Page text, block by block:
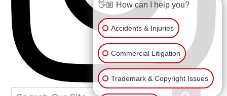
👋🏼 How can I help you?
Accidents & Injuries
Commercial Litigation
Trademark & Copyright Issues